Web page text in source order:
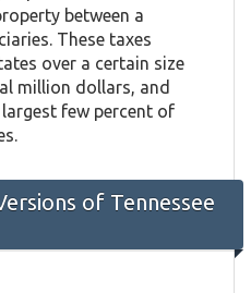
between a
These taxes
over a certain size
million dollars, and
few percent of
of Tennessee